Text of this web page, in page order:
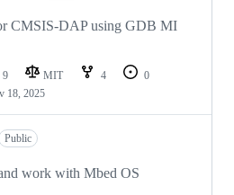
CMSIS-DAP using GDB MI
9 MIT 4
0
18, 2025
Public
work with Mbed OS